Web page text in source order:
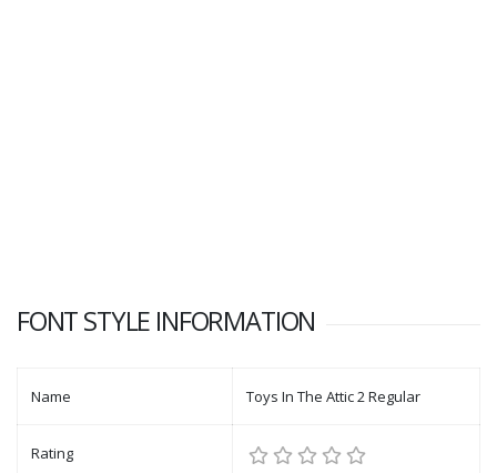
FONT STYLE INFORMATION
Name Toys In The Attic 2 Regular
Rating